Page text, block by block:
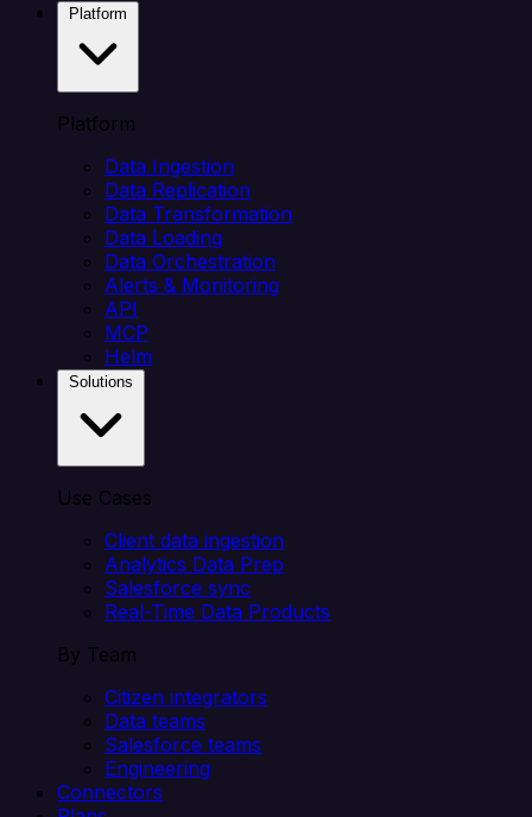
Platform
Data Ingestion
Data Replication
Data Transformation
Data Loading
Data Orchestration
Alerts & Monitoring
API
MCP
Helm
Use Cases
Client data ingestion
Analytics Data Prep
Salesforce sync
Real-Time Data Products
By Team
Citizen integrators
Data teams
Salesforce teams
Engineering
Connectors